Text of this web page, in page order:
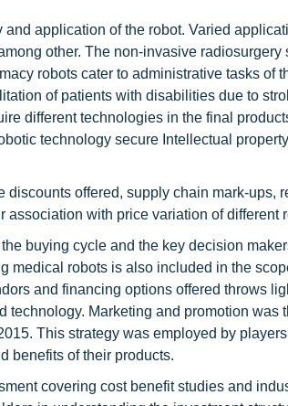
application of the robot. Varied
other. The non-invasive radiosurgery
robots cater to administrative tasks of
of patients with disabilities due to
different technologies in the final
technology secure Intellectual
offered, supply chain mark-ups,
with price variation of different
buying cycle and the key decision
medical robots is also included in the
and financing options offered throws
Marketing and promotion was
This strategy was employed by
benefits of their products.
covering cost benefit studies and